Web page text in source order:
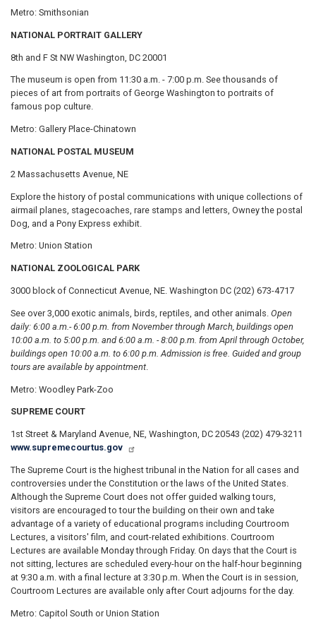
Metro: Smithsonian
NATIONAL PORTRAIT GALLERY
8th and F St NW Washington, DC 20001
The museum is open from 11:30 a.m. - 7:00 p.m. See thousands of
pieces of art from portraits of George Washington to portraits of
famous pop culture.
Metro: Gallery Place-Chinatown
NATIONAL POSTAL MUSEUM
2 Massachusetts Avenue, NE
Explore the history of postal communications with unique collections of
airmail planes, stagecoaches, rare stamps and letters, Owney the postal
Dog, and a Pony Express exhibit.
Metro: Union Station
NATIONAL ZOOLOGICAL PARK
3000 block of Connecticut Avenue, NE. Washington DC (202) 673-4717
See over 3,000 exotic animals, birds, reptiles, and other animals. Open
daily: 6:00 a.m. - 6:00 p.m. from November through March, buildings open
10:00 a.m. to 5:00 p.m. and 6:00 a.m. - 8:00 p.m. from April through October,
buildings open 10:00 a.m. to 6:00 p.m. Admission is free. Guided and group
tours are available by appointment
Metro: Woodley Park-Zoo
SUPREME COURT
1st Street & Maryland Avenue, NE, Washington, DC 20543 (202) 479-3211
www.supremecourtus.gov
The Supreme Court is the highest tribunal in the Nation for all cases and
controversies under the Constitution or the laws of the United States.
Although the Supreme Court does not offer guided walking tours,
visitors are encouraged to tour the building on their own and take
advantage of a variety of educational programs including Courtroom
Lectures, a visitors' film, and court-related exhibitions. Courtroom
Lectures are available Monday through Friday. On days that the Court is
not sitting, lectures are scheduled every-hour on the half-hour beginning
at 9:30 a.m. with a final lecture at 3:30 p.m. When the Court is in session,
Courtroom Lectures are available only after Court adjourns for the day.
Metro: Capitol South or Union Station